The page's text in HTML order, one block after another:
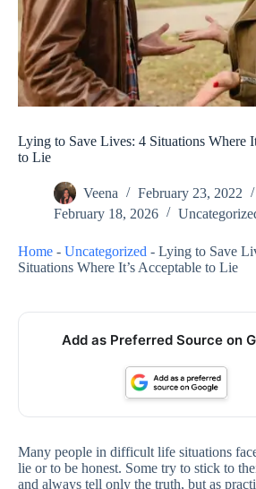
Lying to Save Lives: 4 Situations Where
to Lie
Veena
February 23, 2022
February 18, 2026
Home - Uncategorized - Lying to Save
Situations Where It’s Acceptable to Lie
Add as Preferred Source on
Many people in difficult life situations
lie or to be honest. Some try to stick to
and always tell only the truth, but as